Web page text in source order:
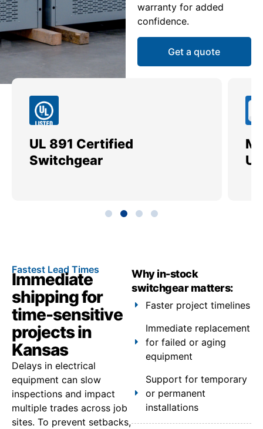
warranty for added
confidence.
Get a quote
UL 891 Certified
Switchgear
Fastest Lead Times
Immediate
shipping for
time-sensitive
projects in
Kansas
Delays in electrical
equipment can slow
inspections and impact
multiple trades across job
sites. To prevent setbacks,
Why in-stock
switchgear matters:
Faster project timelines
Immediate replacement
for failed or aging
equipment
Support for temporary
or permanent
installations